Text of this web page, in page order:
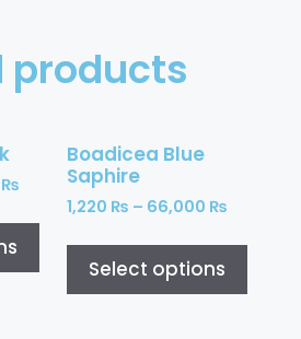
products
₨
Boadicea Blue
Saphire
1,220 ₨ – 66,000 ₨
Select options